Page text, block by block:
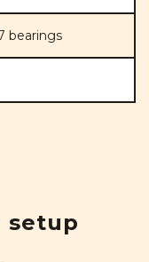
bearings
setup